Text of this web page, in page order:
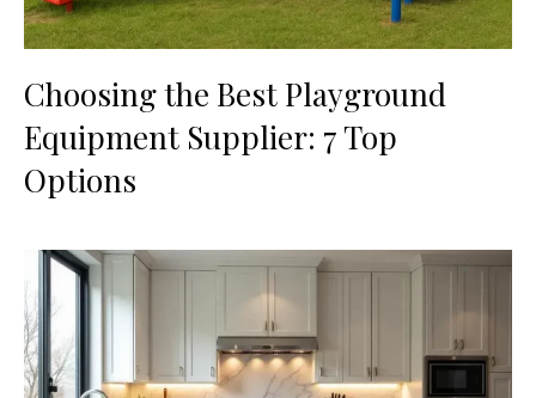
Choosing the Best Playground
Equipment Supplier: 7 Top
Options